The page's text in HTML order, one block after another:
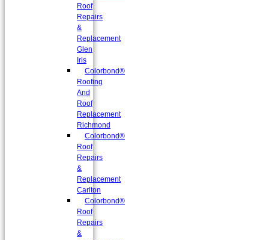
Roof
Repairs
&
Replacement
Glen
Iris
Colorbond®
Roofing
And
Roof
Replacement
Richmond
Colorbond®
Roof
Repairs
&
Replacement
Carlton
Colorbond®
Roof
Repairs
&